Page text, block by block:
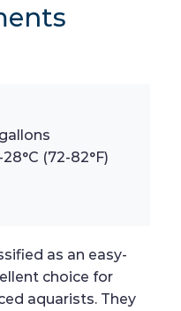
(72-82°F)
as an easy-
choice for
aquarists. They